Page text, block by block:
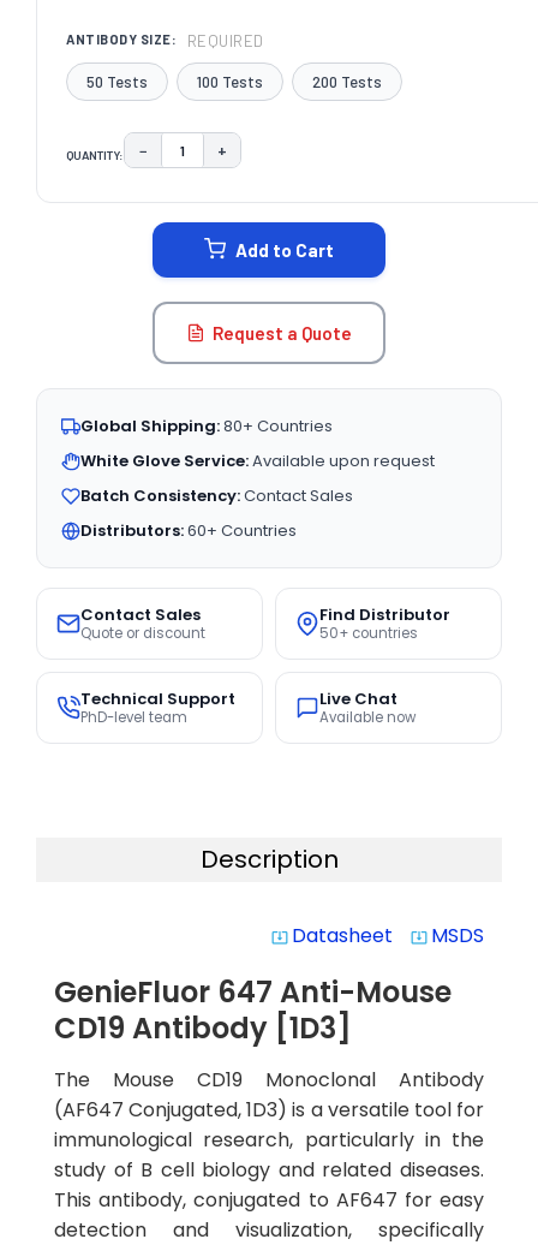
ANTIBODY SIZE: REQUIRED
50 Tests 100 Tests 200 Tests
QUANTITY: DECREASE QUANTITY:
− INCREASE QUANTITY:
+
Add to Cart
Request a Quote
Global Shipping:80+ Countries
White Glove Service:Available upon request
Batch Consistency:Contact Sales
Distributors:60+ Countries
Contact Sales
Quote or discount
Find Distributor
50+ countries
Technical Support
PhD-level team
Live Chat
Available now
Description
system_update_alt Datasheet system_update_alt MSDS
GenieFluor 647 Anti-Mouse
CD19 Antibody [1D3]
The Mouse CD19 Monoclonal Antibody
(AF647 Conjugated, 1D3) is a versatile tool for
immunological research, particularly in the
study of B cell biology and related diseases.
This antibody, conjugated to AF647 for easy
detection and visualization, specifically